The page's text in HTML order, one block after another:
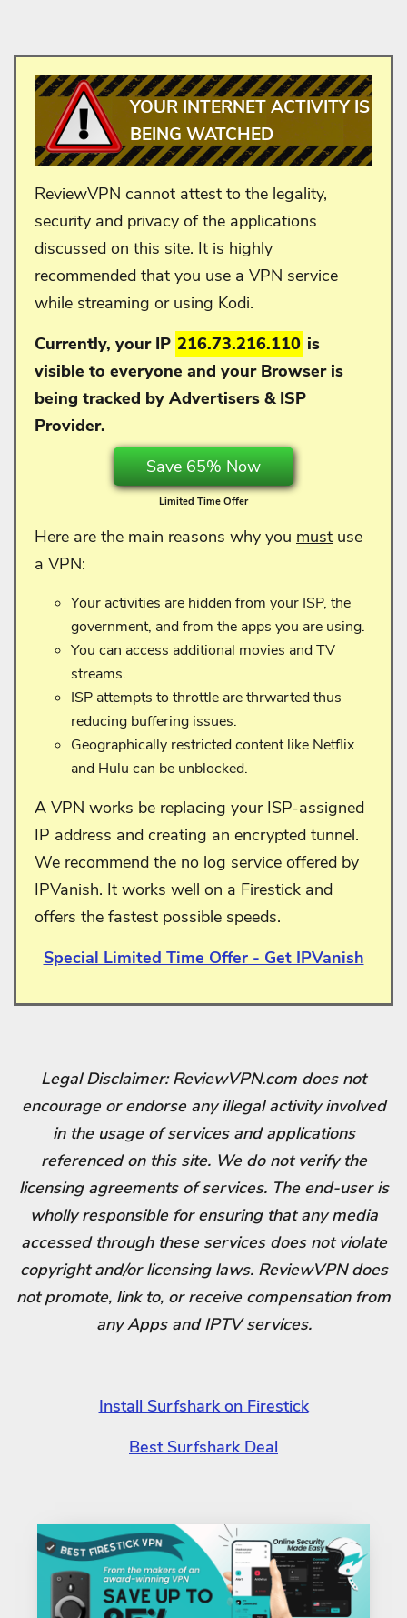
YOUR INTERNET ACTIVITY IS
BEING WATCHED
ReviewVPN cannot attest to the legality,
security and privacy of the applications
discussed on this site. It is highly
recommended that you use a VPN service
while streaming or using Kodi.
Currently, your IP 216.73.216.110 is
visible to everyone and your Browser is
being tracked by Advertisers & ISP
Provider.
Save 65% Now
Limited Time Offer
Here are the main reasons why you must use
a VPN:
Your activities are hidden from your ISP, the
government, and from the apps you are using.
You can access additional movies and TV
streams.
ISP attempts to throttle are thrwarted thus
reducing buffering issues.
Geographically restricted content like Netflix
and Hulu can be unblocked.
A VPN works be replacing your ISP-assigned
IP address and creating an encrypted tunnel.
We recommend the no log service offered by
IPVanish. It works well on a Firestick and
offers the fastest possible speeds.
Special Limited Time Offer - Get IPVanish
Legal Disclaimer: ReviewVPN.com does not
encourage or endorse any illegal activity involved
in the usage of services and applications
referenced on this site. We do not verify the
licensing agreements of services. The end-user is
wholly responsible for ensuring that any media
accessed through these services does not violate
copyright and/or licensing laws. ReviewVPN does
not promote, link to, or receive compensation from
any Apps and IPTV services.
Install Surfshark on Firestick
Best Surfshark Deal